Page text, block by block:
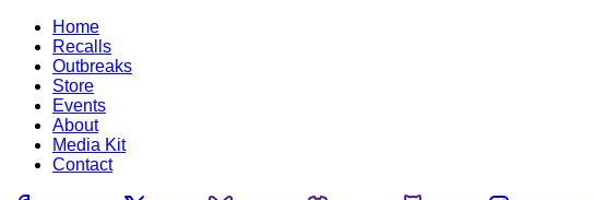
Home
Recalls
Outbreaks
Store
Events
About
Media Kit
Contact